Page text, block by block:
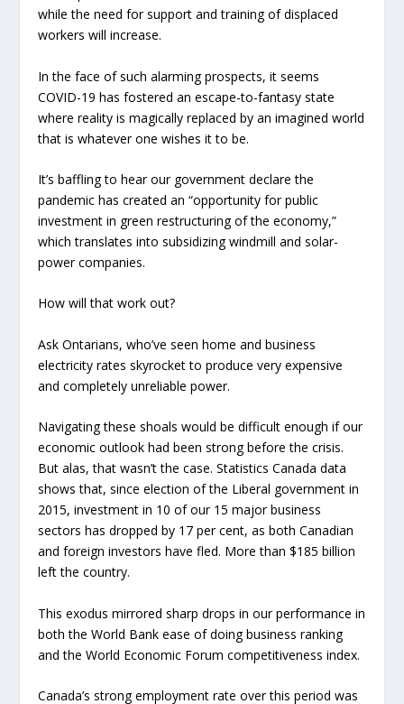
while the need for support and training of displaced
workers will increase.
In the face of such alarming prospects, it seems
COVID-19 has fostered an escape-to-fantasy state
where reality is magically replaced by an imagined world
that is whatever one wishes it to be.
It’s baffling to hear our government declare the
pandemic has created an “opportunity for public
investment in green restructuring of the economy,”
which translates into subsidizing windmill and solar-
power companies.
How will that work out?
Ask Ontarians, who’ve seen home and business
electricity rates skyrocket to produce very expensive
and completely unreliable power.
Navigating these shoals would be difficult enough if our
economic outlook had been strong before the crisis.
But alas, that wasn’t the case. Statistics Canada data
shows that, since election of the Liberal government in
2015, investment in 10 of our 15 major business
sectors has dropped by 17 per cent, as both Canadian
and foreign investors have fled. More than $185 billion
left the country.
This exodus mirrored sharp drops in our performance in
both the World Bank ease of doing business ranking
and the World Economic Forum competitiveness index.
Canada’s strong employment rate over this period was